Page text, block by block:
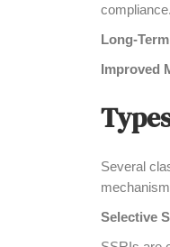
compliance.
Long-
Improved
Several
Selective